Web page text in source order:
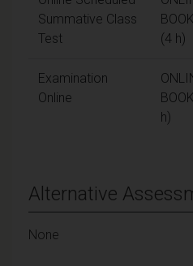
Summative Class
Test
(4 h)
Examination
Online
h)
Alternative
None